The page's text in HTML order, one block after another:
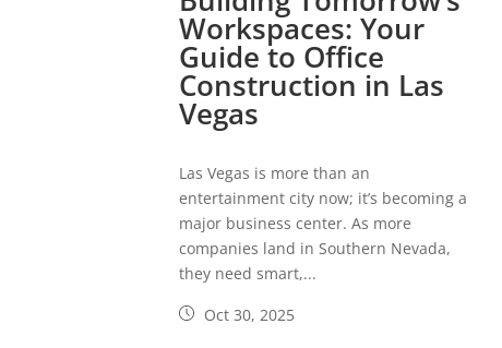
Workspaces: Your
Guide to Office
Construction in Las
Vegas
Las Vegas is more than an
entertainment city now; it’s becoming a
major business center. As more
companies land in Southern Nevada,
they need smart,...
Oct 30, 2025